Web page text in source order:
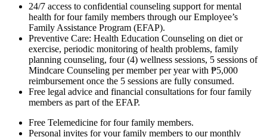
24/7 access to confidential counseling support for mental
health for four family members through our Employee’s
Family Assistance Program (EFAP).
Preventive Care: Health Education Counseling on diet or
exercise, periodic monitoring of health problems, family
planning counseling, four (4) wellness sessions, 5 sessions of
Mindcare Counseling per member per year with ₱5,000
reimbursement once the 5 sessions are fully consumed.
Free legal advice and financial consultations for four family
members as part of the EFAP.
Free Telemedicine for four family members.
Personal invites for your family members to our monthly